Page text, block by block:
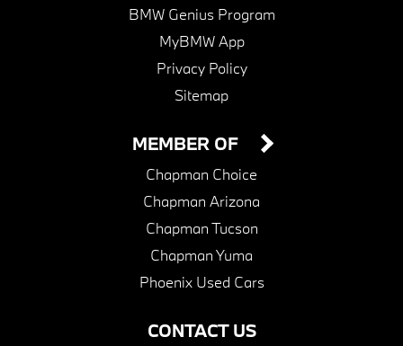
BMW Genius Program
MyBMW App
Privacy Policy
Sitemap
CONTACT US
MEMBER OF
Chapman Choice
Chapman Arizona
Chapman Tucson
Chapman Yuma
Phoenix Used Cars